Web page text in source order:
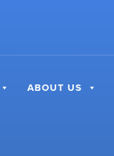
ABOUT US